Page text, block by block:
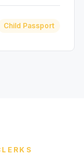
Child Passport